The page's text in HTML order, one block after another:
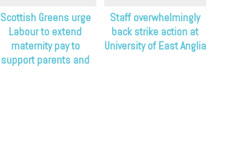
Scottish Greens urge
Labour to extend
maternity pay to
support parents and
Staff overwhelmingly
back strike action at
University of East Anglia